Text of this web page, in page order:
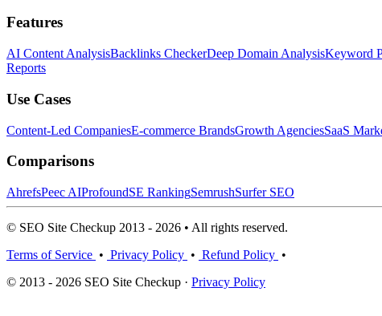
Features
AI Content AnalysisBacklinks CheckerDeep Domain AnalysisKeyword
Reports
Use Cases
Content-Led CompaniesE-commerce BrandsGrowth AgenciesSaaS
Comparisons
AhrefsPeec AIProfoundSE RankingSemrushSurfer SEO
© SEO Site Checkup 2013 - 2026 • All rights reserved.
Terms of Service • Privacy Policy • Refund Policy •
© 2013 - 2026 SEO Site Checkup · Privacy Policy